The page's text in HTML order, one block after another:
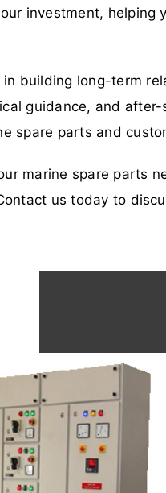
investment,
building long-term
guidance, and
spare parts and
marine spare parts
us today to